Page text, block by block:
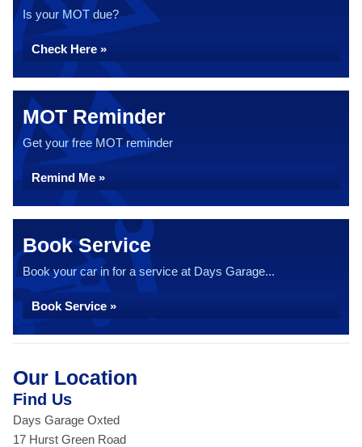
Is your MOT due?
Check Here »
MOT Reminder
Get your free MOT reminder
Remind Me »
Book Service
Book your car in for a service at Days Garage...
Book Service »
Our Location
Find Us
Days Garage Oxted
17 Hurst Green Road